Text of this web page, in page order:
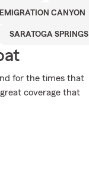
EMIGRATION CANYON
SARATOGA SPRINGS
for the times that
coverage that